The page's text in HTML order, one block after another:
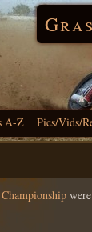
A-Z Pics/Vids/